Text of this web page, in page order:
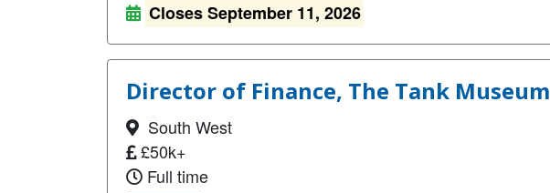
Closes September 11, 2026
Director of Finance, The Tank Museum
South West
£50k+
Full time